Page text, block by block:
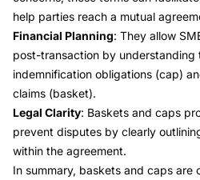
help parties reach a mutual
Financial Planning: They allow
post-transaction by understanding
indemnification obligations (cap)
claims (basket).
Legal Clarity: Baskets and caps
prevent disputes by clearly
within the agreement.
In summary, baskets and caps are